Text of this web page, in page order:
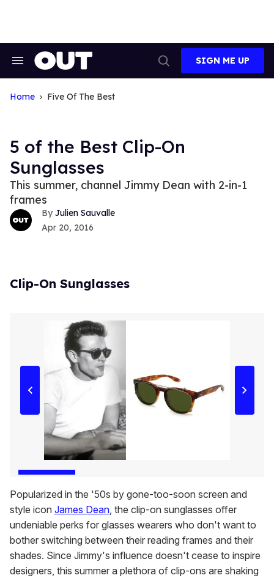
Search
Navigation
Search
SIGN ME UP
Home Five Of The Best
5 of the Best Clip-On
Sunglasses
This summer, channel Jimmy Dean with 2-in-1
frames
Julien Sauvalle
Apr 20, 2016
Clip-On Sunglasses
Popularized in the '50s by gone-too-soon screen and
style icon James Dean, the clip-on sunglasses offer
undeniable perks for glasses wearers who don't want to
bother switching between their reading frames and their
shades. Since Jimmy's influence doesn't cease to inspire
designers, this summer a plethora of clip-ons are shaking